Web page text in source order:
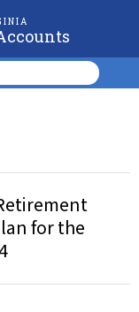
for the